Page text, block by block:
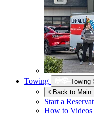
Towing
Towing
Back to Main
Start a
How to Videos